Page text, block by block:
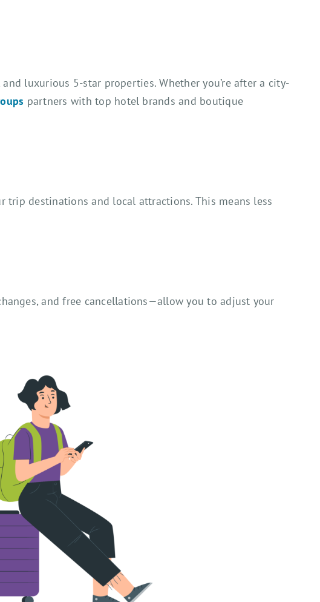
luxurious 5-star properties. Whether you’re after a city-
partners with top hotel brands and boutique
trip destinations and local attractions. This means less
and free cancellations—allow you to adjust your